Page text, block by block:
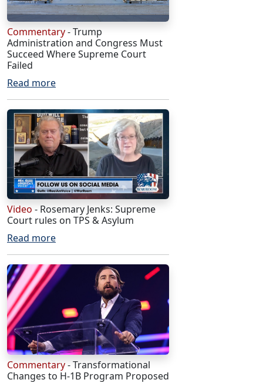
Commentary- Trump
Administration and Congress Must
Succeed Where Supreme Court
Failed
Read more
Video - Rosemary Jenks: Supreme
Court rules on TPS & Asylum
Read more
Commentary- Transformational
Changes to H-1B Program Proposed